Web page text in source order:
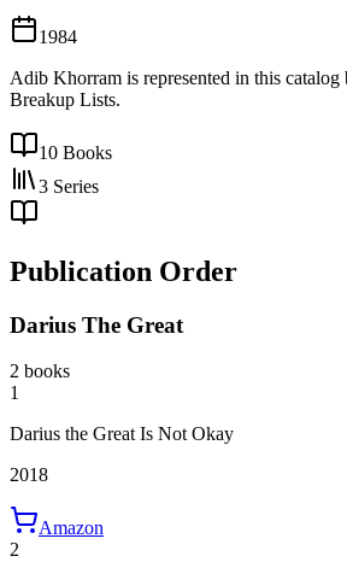
1984
Adib Khorram is represented in this
Breakup Lists.
10 Books
3 Series
Publication Order
Darius The Great
2 books
1
Darius the Great Is Not Okay
2018
Amazon
2